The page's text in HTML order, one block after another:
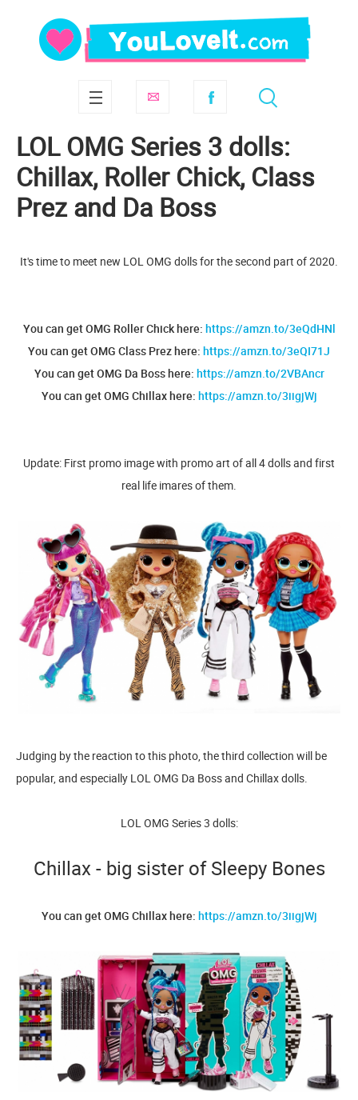
LOL OMG Series 3 dolls:
Chillax, Roller Chick, Class
Prez and Da Boss
It's time to meet new LOL OMG dolls for the second part of 2020.
You can get OMG Roller Chick here: https://amzn.to/3eQdHNl
You can get OMG Class Prez here: https://amzn.to/3eQI71J
You can get OMG Da Boss here: https://amzn.to/2VBAncr
You can get OMG Chillax here: https://amzn.to/3iigjWj
Update: First promo image with promo art of all 4 dolls and first
real life imares of them.
Judging by the reaction to this photo, the third collection will be
popular, and especially LOL OMG Da Boss and Chillax dolls.
LOL OMG Series 3 dolls:
Chillax - big sister of Sleepy Bones
You can get OMG Chillax here: https://amzn.to/3iigjWj